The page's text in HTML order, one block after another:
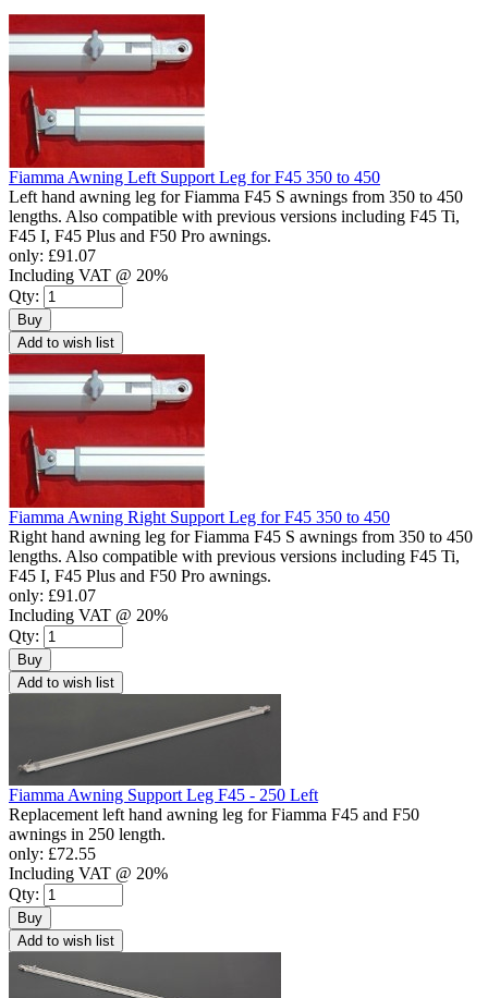
Fiamma Awning Left Support Leg for F45 350 to 450
Left hand awning leg for Fiamma F45 S awnings from 350 to 450
lengths. Also compatible with previous versions including F45 Ti,
F45 I, F45 Plus and F50 Pro awnings.
only: £91.07
Including VAT @ 20%
Qty:
Buy
Add to wish list
Fiamma Awning Right Support Leg for F45 350 to 450
Right hand awning leg for Fiamma F45 S awnings from 350 to 450
lengths. Also compatible with previous versions including F45 Ti,
F45 I, F45 Plus and F50 Pro awnings.
only: £91.07
Including VAT @ 20%
Qty:
Buy
Add to wish list
Fiamma Awning Support Leg F45 - 250 Left
Replacement left hand awning leg for Fiamma F45 and F50
awnings in 250 length.
only: £72.55
Including VAT @ 20%
Qty:
Buy
Add to wish list